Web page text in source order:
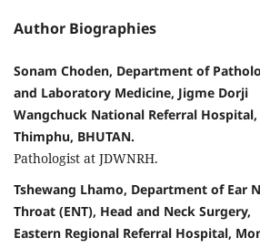
Author Biographies
Sonam Choden, Department of
and Laboratory Medicine, Jigme Dorji
Wangchuck National Referral Hospital,
Thimphu, BHUTAN.
Pathologist at JDWNRH.
Tshewang Lhamo, Department of Ear
Throat (ENT), Head and Neck Surgery,
Eastern Regional Referral Hospital,